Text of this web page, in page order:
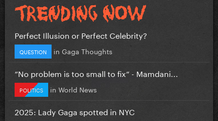
Perfect Illusion or Perfect Celebrity?
QUESTION in Gaga Thoughts
”No problem is too small to fix” - Mamdani...
POLITICS in World News
2025: Lady Gaga spotted in NYC